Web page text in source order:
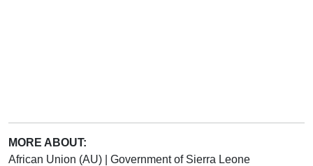
MORE ABOUT:
African Union (AU)
Government of Sierra Leone